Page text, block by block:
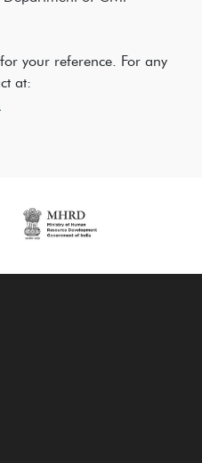
your reference. For any
at: